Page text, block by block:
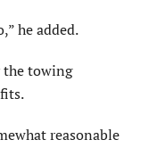
he added.
the towing
reasonable